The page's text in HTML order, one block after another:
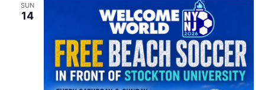
SUN
14